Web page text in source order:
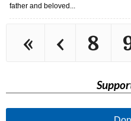
father and beloved...
« ‹ 8